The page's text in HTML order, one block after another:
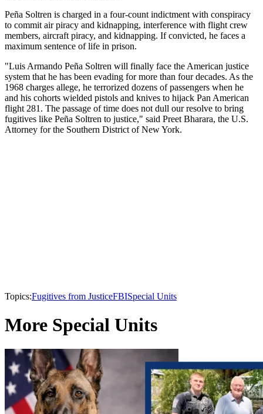
Peña Soltren is charged in a four-count indictment with conspiracy
to commit air piracy and kidnapping, interference with flight crew
members, aircraft piracy, and kidnapping. If convicted, he faces a
maximum sentence of life in prison.
"Luis Armando Peña Soltren will finally face the American justice
system that he has been evading for more than four decades. As the
1968 charges allege, he terrorized dozens of passengers when he
and his cohorts wielded pistols and knives to hijack Pan American
flight 281. The passage of time does not dull our resolve to bring
fugitives like Peña Soltren to justice," said Preet Bharara, the U.S.
Attorney for the Southern District of New York.
Topics:Fugitives from JusticeFBISpecial Units
More Special Units